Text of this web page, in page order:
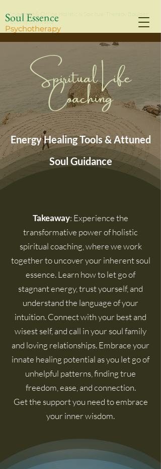
Soul Essence
Psychotherapy
In-person & Online Holistic & Spiritual Therapy Boulder
County, Colorado
Spiritual Life
Coaching
Energy Healing Tools & Attuned
Soul Guidance
Takeaway: Experience the
transformative power of holistic
spiritual coaching, where we work
together to uncover your inherent soul
essence. Learn how to let go of
stagnant energy, trust yourself, and
understand the language of your
intuition. Connect with your best and
wisestself, and call in your soul family
and loving relationships. Embrace your
innate healing potential as you let go of
unhelpful patterns, finding true
freedom, ease, and connection.
Get the support you need to embrace
your inner wisdom.